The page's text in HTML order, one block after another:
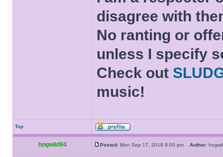
disagree with
No ranting or
unless I specify
Check out
music!
Top
hogwild94 Posted: Mon Sep 17, 2018 9:00 pm Author: